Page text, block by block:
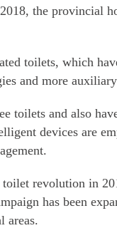
the provincial
toilets, which
and more
toilets and also
devices are
revolution in
has been
areas.